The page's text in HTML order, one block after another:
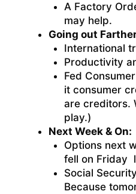
A Factory
may help.
Going out
International
Productivity
Fed
it consumer
are creditors.
play.)
Next Week & On:
Options next
fell on Friday
Social
Because